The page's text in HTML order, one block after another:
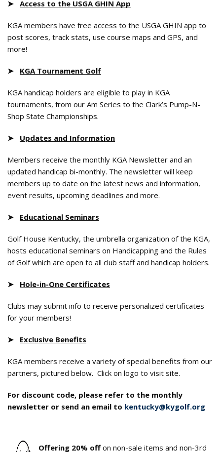
➤ Access to the USGA GHIN App
KGA members have free access to the USGA GHIN app to
post scores, track stats, use course maps and GPS, and
more!
➤ KGA Tournament Golf
KGA handicap holders are eligible to play in KGA
tournaments, from our Am Series to the Clark’s Pump-N-
Shop State Championships.
➤ Updates and Information
Members receive the monthly KGA Newsletter and an
updated handicap bi-monthly. The newsletter will keep
members up to date on the latest news and information,
event results, upcoming deadlines and more.
➤ Educational Seminars
Golf House Kentucky, the umbrella organization of the KGA,
hosts educational seminars on Handicapping and the Rules
of Golf which are open to all club staff and handicap holders.
➤ Hole-in-One Certificates
Clubs may submit info to receive personalized certificates
for your members!
➤ Exclusive Benefits
KGA members receive a variety of special benefits from our
partners, pictured below. Click on logo to visit site.
For discount code, please refer to the monthly
newsletter or send an email to kentucky@kygolf.org
Offering 20% off on non-sale items and non-3rd